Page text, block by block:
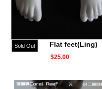
Sold Out Flat feet(Ling)
$25.00